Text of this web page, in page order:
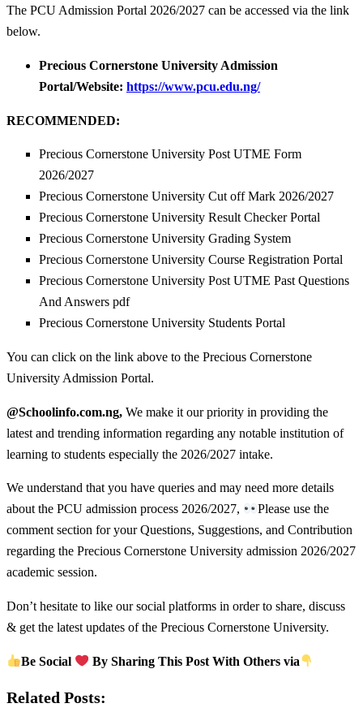
The PCU Admission Portal 2026/2027 can be accessed via the link
below.
Precious Cornerstone University Admission
Portal/Website: https://www.pcu.edu.ng/
RECOMMENDED:
Precious Cornerstone University Post UTME Form
2026/2027
Precious Cornerstone University Cut off Mark 2026/2027
Precious Cornerstone University Result Checker Portal
Precious Cornerstone University Grading System
Precious Cornerstone University Course Registration Portal
Precious Cornerstone University Post UTME Past Questions
And Answers pdf
Precious Cornerstone University Students Portal
You can click on the link above to the Precious Cornerstone
University Admission Portal.
@Schoolinfo.com.ng, We make it our priority in providing the
latest and trending information regarding any notable institution of
learning to students especially the 2026/2027 intake.
We understand that you have queries and may need more details
about the PCU admission process 2026/2027,
Please use the
comment section for your Questions, Suggestions, and Contribution
regarding the Precious Cornerstone University admission 2026/2027
academic session.
Don’t hesitate to like our social platforms in order to share, discuss
& get the latest updates of the Precious Cornerstone University.
Be Social By Sharing This Post With Others via
Related Posts: